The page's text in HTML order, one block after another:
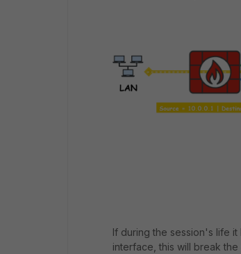
If during the session's life
interface, this will break